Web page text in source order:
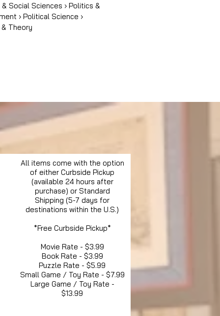
Social Sciences › Politics &
› Political Science ›
Theory
All items come with the option
of either Curbside Pickup
(available 24 hours after
purchase) or Standard
Shipping (5-7 days for
destinations within the U.S.)
*Free Curbside Pickup*
Movie Rate - $3.99
Book Rate - $3.99
Puzzle Rate - $5.99
Small Game / Toy Rate - $7.99
Large Game / Toy Rate -
$13.99